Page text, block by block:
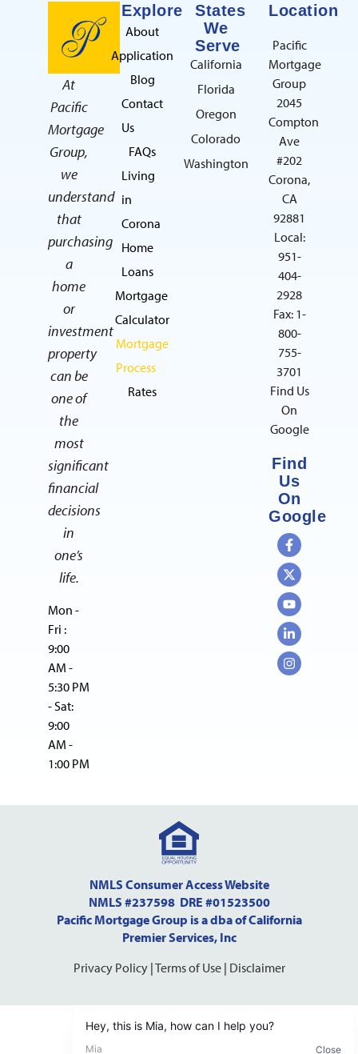
At
Pacific
Mortgage
Group,
we
understand
that
purchasing
a
home
or
investment
property
can be
one of
the
most
significant
financial
decisions
in
one’s
life.
Mon -
Fri :
9:00
AM -
5:30 PM
- Sat:
9:00
AM -
1:00 PM
Explore
About
Application
Blog
Contact
Us
FAQs
Living
in
Corona
Home
Loans
Mortgage
Calculator
Mortgage
Process
Rates
States
We
Serve
California
Florida
Oregon
Colorado
Washington
Location
Pacific
Mortgage
Group
2045
Compton
Ave
#202
Corona,
CA
92881
Local:
951-
404-
2928
Fax: 1-
800-
755-
3701
Find Us
On
Google
Find
Us
On
Google
NMLS Consumer Access Website
NMLS #237598 DRE #01523500
Pacific Mortgage Group is a dba of California
Premier Services, Inc
Privacy Policy|Terms of Use| Disclaimer